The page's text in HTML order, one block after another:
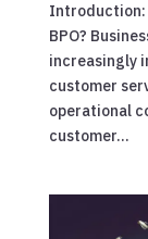
Introduction:
BPO?
increasingly
customer
operational
customer...